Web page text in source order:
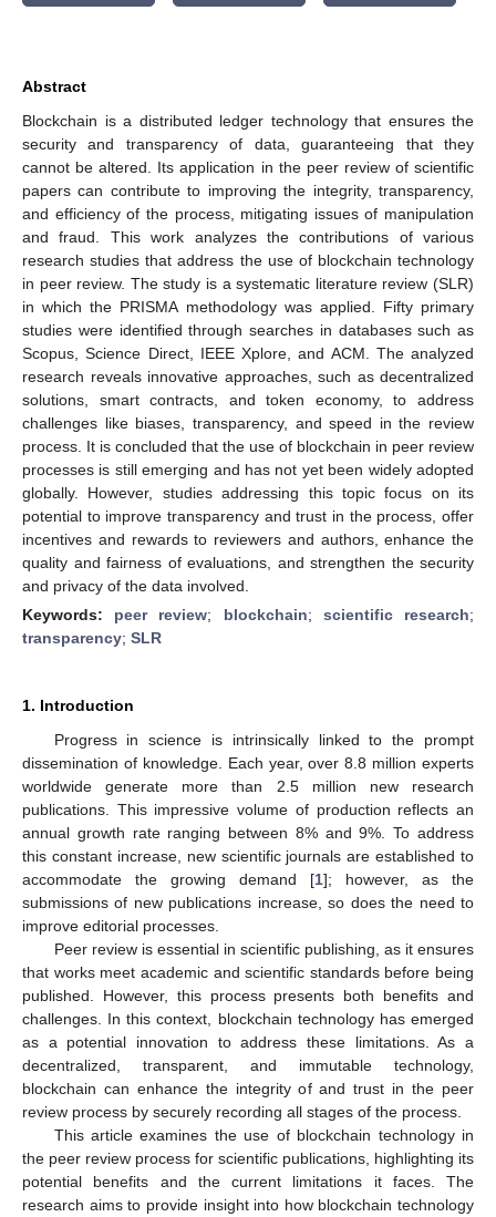
Abstract
Blockchain is a distributed ledger technology that ensures the
security and transparency of data, guaranteeing that they
cannot be altered. Its application in the peer review of scientific
papers can contribute to improving the integrity, transparency,
and efficiency of the process, mitigating issues of manipulation
and fraud. This work analyzes the contributions of various
research studies that address the use of blockchain technology
in peer review. The study is a systematic literature review (SLR)
in which the PRISMA methodology was applied. Fifty primary
studies were identified through searches in databases such as
Scopus, Science Direct, IEEE Xplore, and ACM. The analyzed
research reveals innovative approaches, such as decentralized
solutions, smart contracts, and token economy, to address
challenges like biases, transparency, and speed in the review
process. It is concluded that the use of blockchain in peer review
processes is still emerging and has not yet been widely adopted
globally. However, studies addressing this topic focus on its
potential to improve transparency and trust in the process, offer
incentives and rewards to reviewers and authors, enhance the
quality and fairness of evaluations, and strengthen the security
and privacy of the data involved.
Keywords: peer review; blockchain; scientific research;
transparency; SLR
1. Introduction
Progress in science is intrinsically linked to the prompt
dissemination of knowledge. Each year, over 8.8 million experts
worldwide generate more than 2.5 million new research
publications. This impressive volume of production reflects an
annual growth rate ranging between 8% and 9%. To address
this constant increase, new scientific journals are established to
accommodate the growing demand [1]; however, as the
submissions of new publications increase, so does the need to
improve editorial processes.
Peer review is essential in scientific publishing, as it ensures
that works meet academic and scientific standards before being
published. However, this process presents both benefits and
challenges. In this context, blockchain technology has emerged
as a potential innovation to address these limitations. As a
decentralized, transparent, and immutable technology,
blockchain can enhance the integrity of and trust in the peer
review process by securely recording all stages of the process.
This article examines the use of blockchain technology in
the peer review process for scientific publications, highlighting its
potential benefits and the current limitations it faces. The
research aims to provide insight into how blockchain technology